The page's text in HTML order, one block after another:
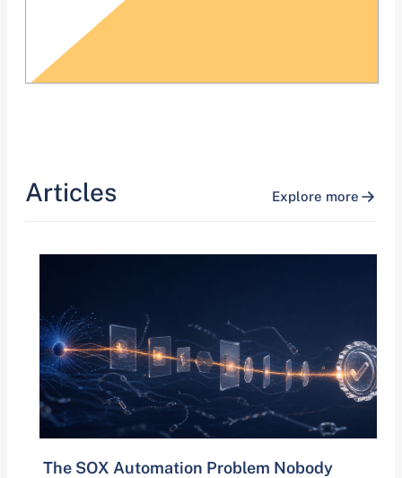
Articles Explore more
The SOX Automation Problem Nobody